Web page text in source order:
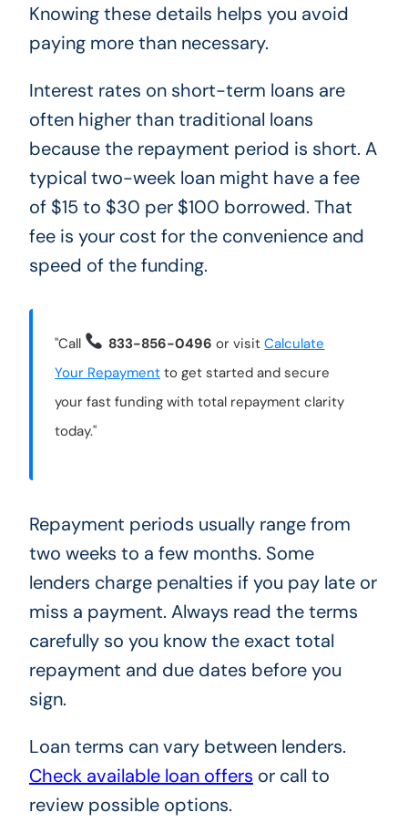
Knowing these details helps you avoid
paying more than necessary.
Interest rates on short-term loans are
often higher than traditional loans
because the repayment period is short. A
typical two-week loan might have a fee
of $15 to $30 per $100 borrowed. That
fee is your cost for the convenience and
speed of the funding.
"Call 833-856-0496 or visitCalculate
Your Repaymentto get started and secure
your fast funding with total repayment clarity
today."
Repayment periods usually range from
two weeks to a few months. Some
lenders charge penalties if you pay late or
miss a payment. Always read the terms
carefully so you know the exact total
repayment and due dates before you
sign.
Loan terms can vary between lenders.
Check available loan offers or call to
review possible options.